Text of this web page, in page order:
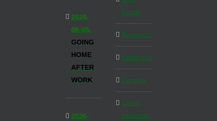
2026-
08-05,
GOING
HOME
AFTER
WORK
2026-
Inside
Budapest
California
Canada
Czech
Republic